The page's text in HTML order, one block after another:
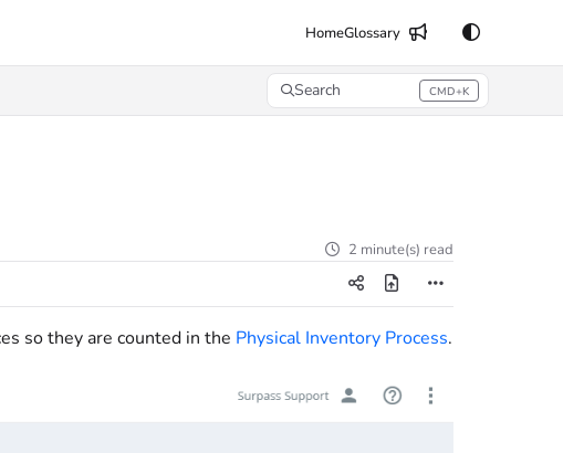
HomeGlossary
Search CMD+K
Press CMD+K to open search
2 minute(s) read
so they are counted in the Physical Inventory Process.